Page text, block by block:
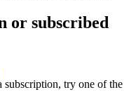
or subscribed
try one of the